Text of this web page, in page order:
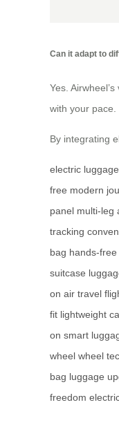
Can it adapt to
Yes.
with your pace.
By integrating
electric luggage
free modern
panel multi-leg
tracking
bag hands-free
suitcase
on air travel
fit lightweight
on smart
wheel wheel
bag luggage
freedom